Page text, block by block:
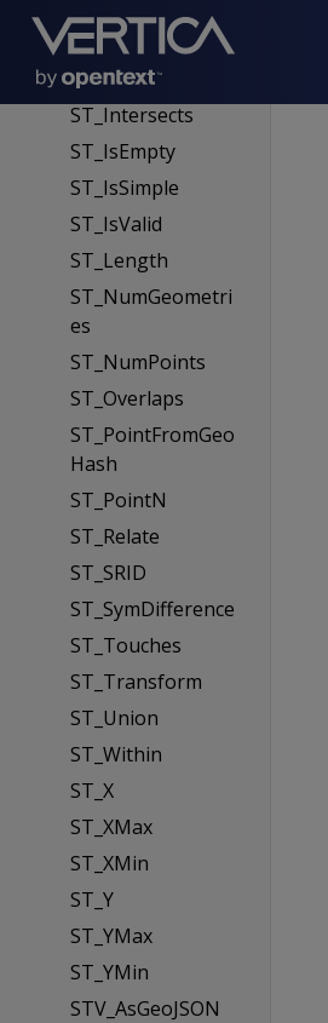
ST_GeomFromWK
B
ST_Intersection
ST_Intersects
ST_IsEmpty
ST_IsSimple
ST_IsValid
ST_Length
ST_NumGeometri
es
ST_NumPoints
ST_Overlaps
ST_PointFromGeo
Hash
ST_PointN
ST_Relate
ST_SRID
ST_SymDifference
ST_Touches
ST_Transform
ST_Union
ST_Within
ST_X
ST_XMax
ST_XMin
ST_Y
ST_YMax
ST_YMin
STV_AsGeoJSON